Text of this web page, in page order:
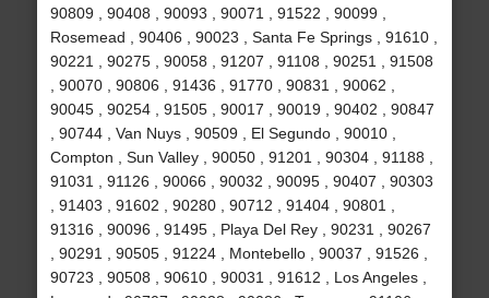
90809 , 90408 , 90093 , 90071 , 91522 , 90099 ,
Rosemead , 90406 , 90023 , Santa Fe Springs , 91610 ,
90221 , 90275 , 90058 , 91207 , 91108 , 90251 , 91508
, 90070 , 90806 , 91436 , 91770 , 90831 , 90062 ,
90045 , 90254 , 91505 , 90017 , 90019 , 90402 , 90847
, 90744 , Van Nuys , 90509 , El Segundo , 90010 ,
Compton , Sun Valley , 90050 , 91201 , 90304 , 91188 ,
91031 , 91126 , 90066 , 90032 , 90095 , 90407 , 90303
, 91403 , 91602 , 90280 , 90712 , 91404 , 90801 ,
91316 , 90096 , 91495 , Playa Del Rey , 90231 , 90267
, 90291 , 90505 , 91224 , Montebello , 90037 , 91526 ,
90723 , 90508 , 90610 , 90031 , 91612 , Los Angeles ,